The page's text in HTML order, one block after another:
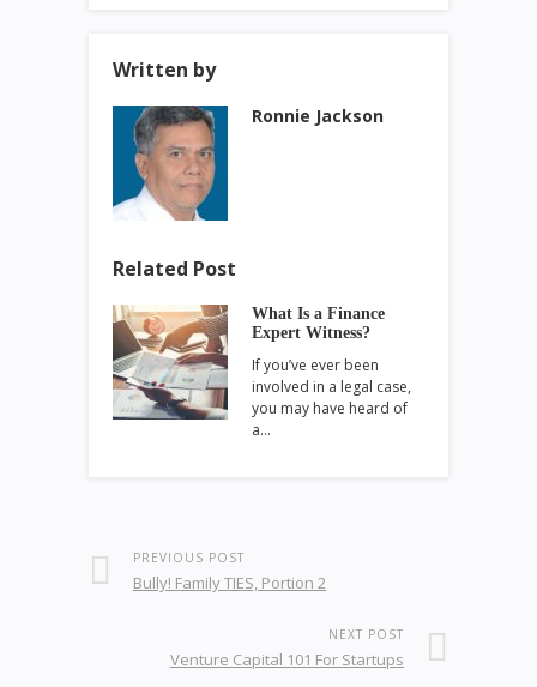
Written by
Ronnie Jackson
Related Post
What Is a Finance
Expert Witness?
If you’ve ever been
involved in a legal case,
you may have heard of
a…
PREVIOUS POST
Bully! Family TIES, Portion 2
NEXT POST
Venture Capital 101 For Startups